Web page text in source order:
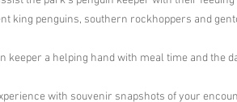
king penguins, southern rockhoppers and
keeper a helping hand with meal time and the
with souvenir snapshots of your